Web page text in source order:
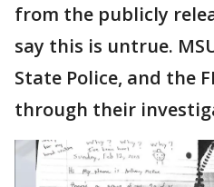
from the publicly
say this is untrue.
State Police, and the
through their